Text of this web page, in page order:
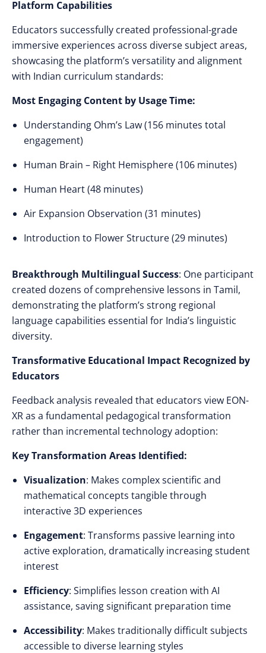
Platform Capabilities
Educators successfully created professional-grade
immersive experiences across diverse subject areas,
showcasing the platform’s versatility and alignment
with Indian curriculum standards:
Most Engaging Content by Usage Time:
Understanding Ohm’s Law (156 minutes total
engagement)
Human Brain – Right Hemisphere (106 minutes)
Human Heart (48 minutes)
Air Expansion Observation (31 minutes)
Introduction to Flower Structure (29 minutes)
Breakthrough Multilingual Success: One participant
created dozens of comprehensive lessons in Tamil,
demonstrating the platform’s strong regional
language capabilities essential for India’s linguistic
diversity.
Transformative Educational Impact Recognized by
Educators
Feedback analysis revealed that educators view EON-
XR as a fundamental pedagogical transformation
rather than incremental technology adoption:
Key Transformation Areas Identified:
Visualization: Makes complex scientific and
mathematical concepts tangible through
interactive 3D experiences
Engagement: Transforms passive learning into
active exploration, dramatically increasing student
interest
Efficiency: Simplifies lesson creation with AI
assistance, saving significant preparation time
Accessibility: Makes traditionally difficult subjects
accessible to diverse learning styles